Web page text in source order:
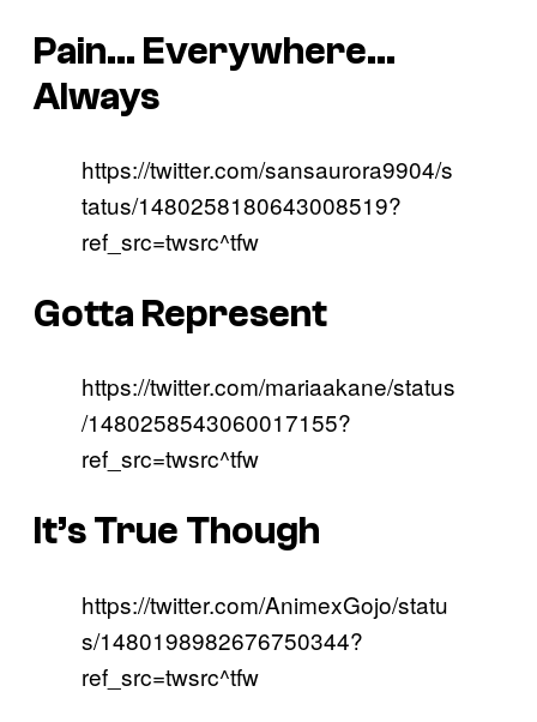
Pain… Everywhere…
Always
https://twitter.com/sansaurora9904/s
tatus/1480258180643008519?
ref_src=twsrc^tfw
Gotta Represent
https://twitter.com/mariaakane/status
/1480258543060017155?
ref_src=twsrc^tfw
It’s True Though
https://twitter.com/AnimexGojo/statu
s/1480198982676750344?
ref_src=twsrc^tfw